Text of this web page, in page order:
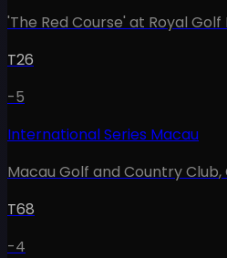
'The Red Course' at Royal Golf
T26
-5
International Series Macau
Macau Golf and Country Club,
T68
-4